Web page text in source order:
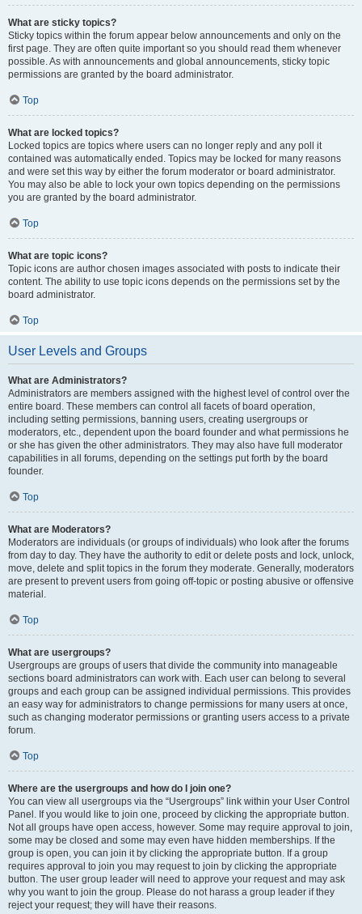
What are sticky topics?
Sticky topics within the forum appear below announcements and only on the
first page. They are often quite important so you should read them whenever
possible. As with announcements and global announcements, sticky topic
permissions are granted by the board administrator.
Top
What are locked topics?
Locked topics are topics where users can no longer reply and any poll it
contained was automatically ended. Topics may be locked for many reasons
and were set this way by either the forum moderator or board administrator.
You may also be able to lock your own topics depending on the permissions
you are granted by the board administrator.
Top
What are topic icons?
Topic icons are author chosen images associated with posts to indicate their
content. The ability to use topic icons depends on the permissions set by the
board administrator.
Top
User Levels and Groups
What are Administrators?
Administrators are members assigned with the highest level of control over the
entire board. These members can control all facets of board operation,
including setting permissions, banning users, creating usergroups or
moderators, etc., dependent upon the board founder and what permissions he
or she has given the other administrators. They may also have full moderator
capabilities in all forums, depending on the settings put forth by the board
founder.
Top
What are Moderators?
Moderators are individuals (or groups of individuals) who look after the forums
from day to day. They have the authority to edit or delete posts and lock, unlock,
move, delete and split topics in the forum they moderate. Generally, moderators
are present to prevent users from going off-topic or posting abusive or offensive
material.
Top
What are usergroups?
Usergroups are groups of users that divide the community into manageable
sections board administrators can work with. Each user can belong to several
groups and each group can be assigned individual permissions. This provides
an easy way for administrators to change permissions for many users at once,
such as changing moderator permissions or granting users access to a private
forum.
Top
Where are the usergroups and how do I join one?
You can view all usergroups via the “Usergroups” link within your User Control
Panel. If you would like to join one, proceed by clicking the appropriate button.
Not all groups have open access, however. Some may require approval to join,
some may be closed and some may even have hidden memberships. If the
group is open, you can join it by clicking the appropriate button. If a group
requires approval to join you may request to join by clicking the appropriate
button. The user group leader will need to approve your request and may ask
why you want to join the group. Please do not harass a group leader if they
reject your request; they will have their reasons.